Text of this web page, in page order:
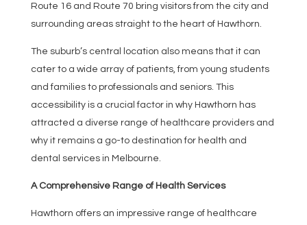
Route 16 and Route 70 bring visitors from the city and
surrounding areas straight to the heart of Hawthorn.
The suburb’s central location also means that it can
cater to a wide array of patients, from young students
and families to professionals and seniors. This
accessibility is a crucial factor in why Hawthorn has
attracted a diverse range of healthcare providers and
why it remains a go-to destination for health and
dental services in Melbourne.
A Comprehensive Range of Health Services
Hawthorn offers an impressive range of healthcare